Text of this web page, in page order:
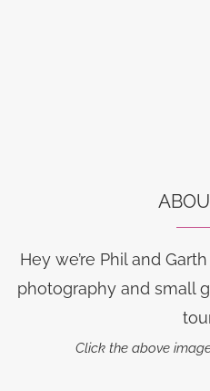
Hey we’re Phil and
photography and small
Click the above